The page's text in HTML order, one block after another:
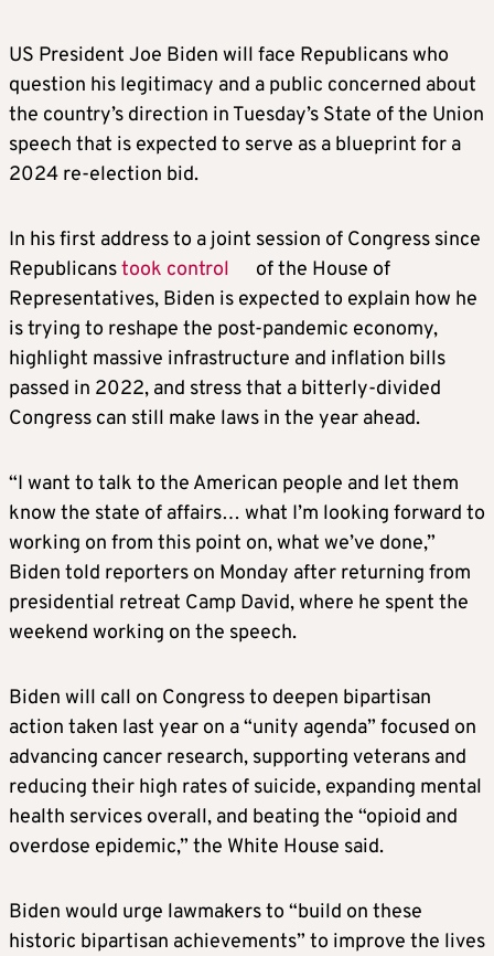
US President Joe Biden will face Republicans who
question his legitimacy and a public concerned about
the country’s direction in Tuesday’s State of the Union
speech that is expected to serve as a blueprint for a
2024 re-election bid.
In his first address to a joint session of Congress since
Republicanstook control
of the House of
Representatives, Biden is expected to explain how he
is trying to reshape the post-pandemic economy,
highlight massive infrastructure and inflation bills
passed in 2022, and stress that a bitterly-divided
Congress can still make laws in the year ahead.
“I want to talk to the American people and let them
know the state of affairs… what I’m looking forward to
working on from this point on, what we’ve done,”
Biden told reporters on Monday after returning from
presidential retreat Camp David, where he spent the
weekend working on the speech.
Biden will call on Congress to deepen bipartisan
action taken last year on a “unity agenda” focused on
advancing cancer research, supporting veterans and
reducing their high rates of suicide, expanding mental
health services overall, and beating the “opioid and
overdose epidemic,” the White House said.
Biden would urge lawmakers to “build on these
historic bipartisan achievements” to improve the lives